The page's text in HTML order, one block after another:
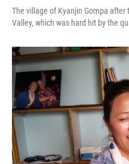
The village of Kyanjin Gompa
Valley, which was hard hit by the